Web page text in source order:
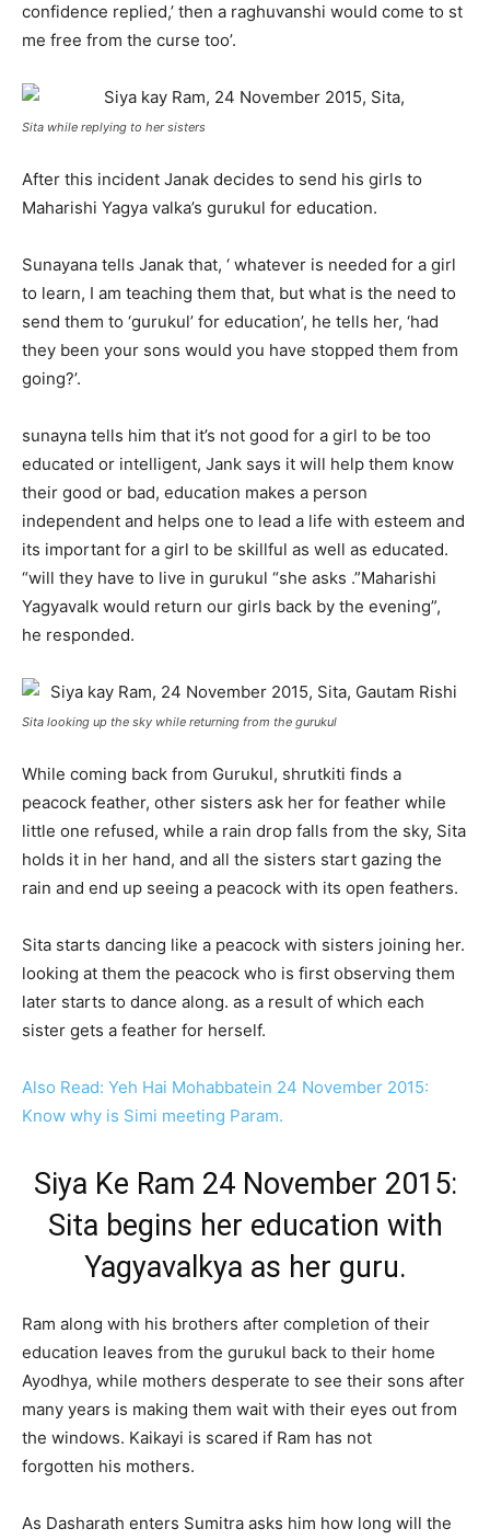
confidence replied,’ then a raghuvanshi would come to st
me free from the curse too’.
Sita while replying to her sisters
After this incident Janak decides to send his girls to
Maharishi Yagya valka’s gurukul for education.
Sunayana tells Janak that, ‘ whatever is needed for a girl
to learn, I am teaching them that, but what is the need to
send them to ‘gurukul’ for education’, he tells her, ‘had
they been your sons would you have stopped them from
going?’.
sunayna tells him that it’s not good for a girl to be too
educated or intelligent, Jank says it will help them know
their good or bad, education makes a person
independent and helps one to lead a life with esteem and
its important for a girl to be skillful as well as educated.
“will they have to live in gurukul “she asks .”Maharishi
Yagyavalk would return our girls back by the evening”,
he responded.
Sita looking up the sky while returning from the gurukul
While coming back from Gurukul, shrutkiti finds a
peacock feather, other sisters ask her for feather while
little one refused, while a rain drop falls from the sky, Sita
holds it in her hand, and all the sisters start gazing the
rain and end up seeing a peacock with its open feathers.
Sita starts dancing like a peacock with sisters joining her.
looking at them the peacock who is first observing them
later starts to dance along. as a result of which each
sister gets a feather for herself.
Also Read: Yeh Hai Mohabbatein 24 November 2015:
Know why is Simi meeting Param.
Siya Ke Ram 24 November 2015:
Sita begins her education with
Yagyavalkya as her guru.
Ram along with his brothers after completion of their
education leaves from the gurukul back to their home
Ayodhya, while mothers desperate to see their sons after
many years is making them wait with their eyes out from
the windows. Kaikayi is scared if Ram has not
forgotten his mothers.
As Dasharath enters Sumitra asks him how long will the